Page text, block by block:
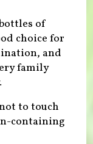
of
choice for
and
family
to touch
containing